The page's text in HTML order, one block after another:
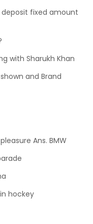
fixed amount
with Sharukh Khan
and Brand
Ans. BMW
hockey